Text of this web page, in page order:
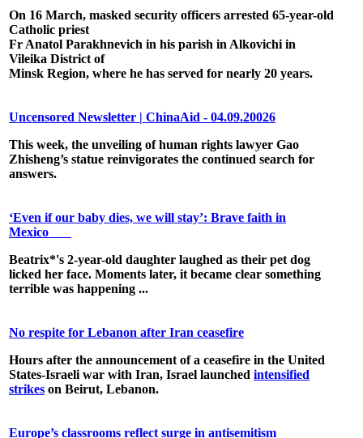
On 16 March, masked security officers arrested 65-year-old
Catholic priest
Fr Anatol Parakhnevich in his parish in Alkovichi in
Vileika District of
Minsk Region, where he has served for nearly 20 years.
Uncensored Newsletter | ChinaAid - 04.09.20026
This week, the unveiling of human rights lawyer Gao
Zhisheng’s statue reinvigorates the continued search for
answers.
‘Even if our baby dies, we will stay’: Brave faith in
Mexico
Beatrix*'s 2-year-old daughter laughed as their pet dog
licked her face. Moments later, it became clear something
terrible was happening ...
No respite for Lebanon after Iran ceasefire
Hours after the announcement of a ceasefire in the United
States-Israeli war with Iran, Israel launched intensified
strikes on Beirut, Lebanon.
Europe’s classrooms reflect surge in antisemitism